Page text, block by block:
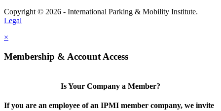
Copyright © 2026 - International Parking & Mobility Institute.
Legal
×
Membership & Account Access
Is Your Company a Member?
If you are an employee of an IPMI member company, we invite